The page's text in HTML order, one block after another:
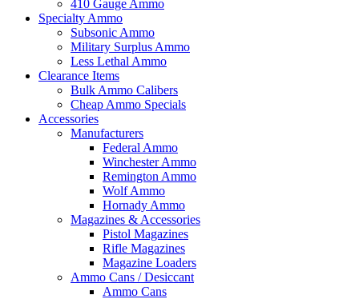
410 Gauge Ammo
Specialty Ammo
Subsonic Ammo
Military Surplus Ammo
Less Lethal Ammo
Clearance Items
Bulk Ammo Calibers
Cheap Ammo Specials
Accessories
Manufacturers
Federal Ammo
Winchester Ammo
Remington Ammo
Wolf Ammo
Hornady Ammo
Magazines & Accessories
Pistol Magazines
Rifle Magazines
Magazine Loaders
Ammo Cans / Desiccant
Ammo Cans